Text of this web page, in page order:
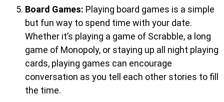
Board Games: Playing board games is a simple
but fun way to spend time with your date.
Whether it’s playing a game of Scrabble, a long
game of Monopoly, or staying up all night playing
cards, playing games can encourage
conversation as you tell each other stories to fill
the time.